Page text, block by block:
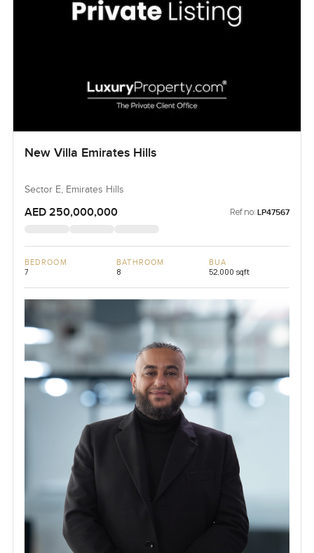
New Villa Emirates Hills
Sector E, Emirates Hills
AED 250,000,000 Ref no: LP47567
BEDROOM
7
BATHROOM
8
BUA
52,000 sqft